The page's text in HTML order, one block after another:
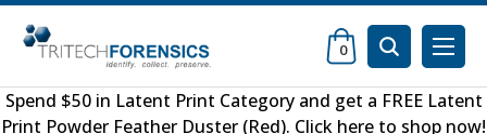
0
Spend $50 in Latent Print Categoryand get a FREE Latent
Print Powder Feather Duster (Red). Click here to shop now!